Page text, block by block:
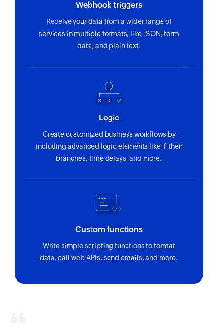
Update product variation
Updates the details of an existing product
variation
Update customer
Updates the details of an existing customer
Update product
Updates the details of an existing product
Update coupon
Updates the details of an existing coupon
Fetch customer
Fetches the details of an existing customer
Fetches the details of an existing order
Webhook triggers
Receive your data from a wider range of
services in multiple formats, like JSON, form
data, and plain text.
Logic
Create customized business workflows by
including advanced logic elements like if-then
branches, time delays, and more.
Custom functions
Write simple scripting functions to format
data, call web APIs, send emails, and more.